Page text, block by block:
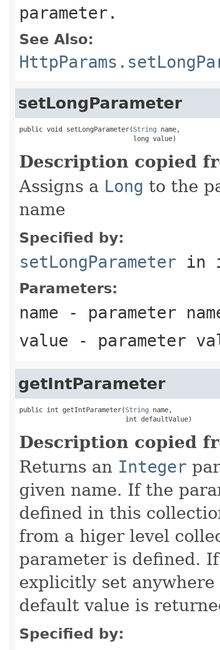
parameter.
See Also:
setLongParameter
public void setLongParameter(String name,
                             long value)
Description copied
Assigns a Long to the
name
Specified by:
setLongParameter in
Parameters:
name - parameter
value - parameter
getIntParameter
public int getIntParameter(String name,
                           int defaultValue)
Description copied
Returns an Integer
given name. If the
defined in this
from a higer level
parameter is defined.
explicitly set
default value is
Specified by: